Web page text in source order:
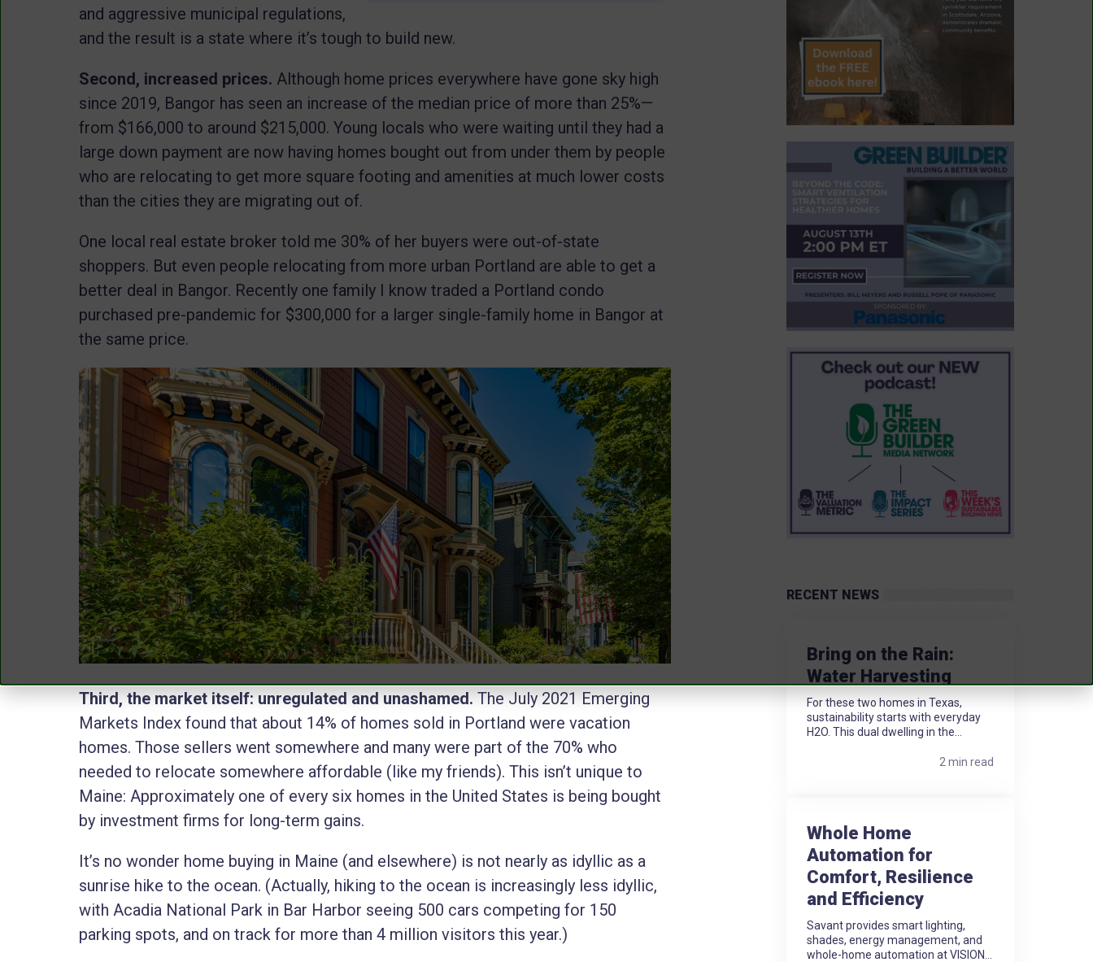
and aggressive municipal regulations,
and the result is a state where it’s tough to build new.
Second, increased prices. Although home prices everywhere have gone sky high
since 2019, Bangor has seen an increase of the median price of more than 25%—
from $166,000 to around $215,000. Young locals who were waiting until they had a
large down payment are now having homes bought out from under them by people
who are relocating to get more square footing and amenities at much lower costs
than the cities they are migrating out of.
One local real estate broker told me 30% of her buyers were out-of-state
shoppers. But even people relocating from more urban Portland are able to get a
better deal in Bangor. Recently one family I know traded a Portland condo
purchased pre-pandemic for $300,000 for a larger single-family home in Bangor at
the same price.
Third, the market itself: unregulated and unashamed. The July 2021 Emerging
Markets Index found that about 14% of homes sold in Portland were vacation
homes. Those sellers went somewhere and many were part of the 70% who
needed to relocate somewhere affordable (like my friends). This isn’t unique to
Maine: Approximately one of every six homes in the United States is being bought
by investment firms for long-term gains.
It’s no wonder home buying in Maine (and elsewhere) is not nearly as idyllic as a
sunrise hike to the ocean. (Actually, hiking to the ocean is increasingly less idyllic,
with Acadia National Park in Bar Harbor seeing 500 cars competing for 150
parking spots, and on track for more than 4 million visitors this year.)
RECENT NEWS
Bring on the Rain:
Water Harvesting
For these two homes in Texas,
sustainability starts with everyday
H2O. This dual dwelling in the...
2 min read
Whole Home
Automation for
Comfort, Resilience
and Efficiency
Savant provides smart lighting,
shades, energy management, and
whole-home automation at VISION...